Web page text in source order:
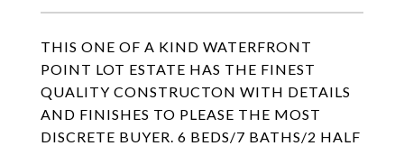
THIS ONE OF A KIND WATERFRONT
POINT LOT ESTATE HAS THE FINEST
QUALITY CONSTRUCTON WITH DETAILS
AND FINISHES TO PLEASE THE MOST
DISCRETE BUYER. 6 BEDS/7 BATHS/2 HALF